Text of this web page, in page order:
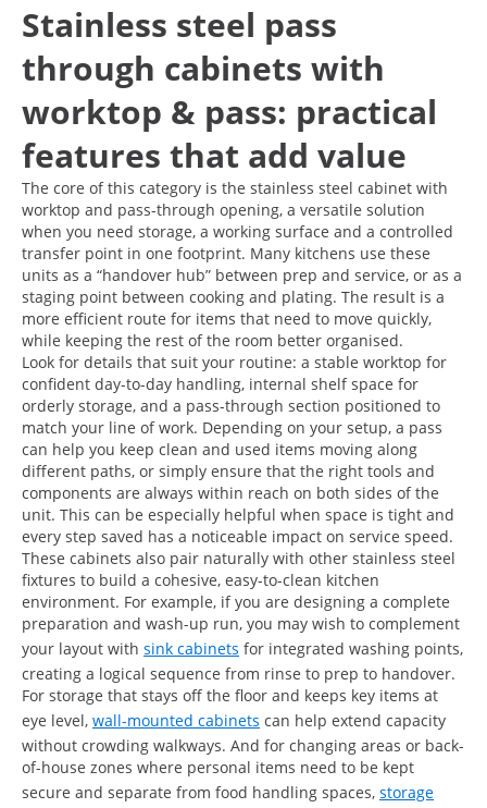
Stainless steel pass
through cabinets with
worktop & pass: practical
features that add value
The core of this category is the stainless steel cabinet with
worktop and pass-through opening, a versatile solution
when you need storage, a working surface and a controlled
transfer point in one footprint. Many kitchens use these
units as a “handover hub” between prep and service, or as a
staging point between cooking and plating. The result is a
more efficient route for items that need to move quickly,
while keeping the rest of the room better organised.
Look for details that suit your routine: a stable worktop for
confident day-to-day handling, internal shelf space for
orderly storage, and a pass-through section positioned to
match your line of work. Depending on your setup, a pass
can help you keep clean and used items moving along
different paths, or simply ensure that the right tools and
components are always within reach on both sides of the
unit. This can be especially helpful when space is tight and
every step saved has a noticeable impact on service speed.
These cabinets also pair naturally with other stainless steel
fixtures to build a cohesive, easy-to-clean kitchen
environment. For example, if you are designing a complete
preparation and wash-up run, you may wish to complement
your layout with sink cabinets for integrated washing points,
creating a logical sequence from rinse to prep to handover.
For storage that stays off the floor and keeps key items at
eye level, wall-mounted cabinets can help extend capacity
without crowding walkways. And for changing areas or back-
of-house zones where personal items need to be kept
secure and separate from food handling spaces, storage